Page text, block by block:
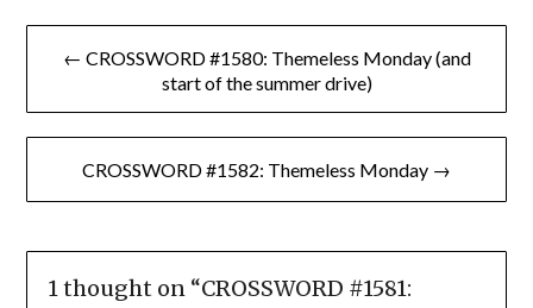
Post
← CROSSWORD #1580: Themeless Monday (and
start of the summer drive)
CROSSWORD #1582: Themeless Monday →
1 thought on “CROSSWORD #1581: